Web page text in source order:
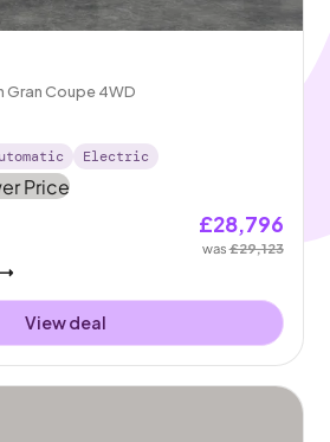
Gran Coupe 4WD
Electric
£28,796
was£29,123
View deal